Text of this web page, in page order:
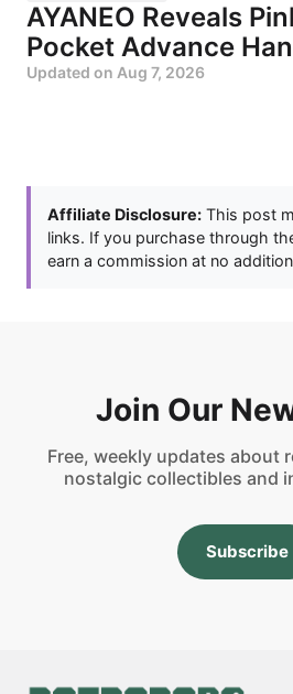
AYANEO Reveals
Pocket Advance
Updated on Aug 7, 2026
Affiliate Disclosure: This post
links. If you purchase through
earn a commission at no
Join Our
Free, weekly updates about
nostalgic collectibles and
Subscribe